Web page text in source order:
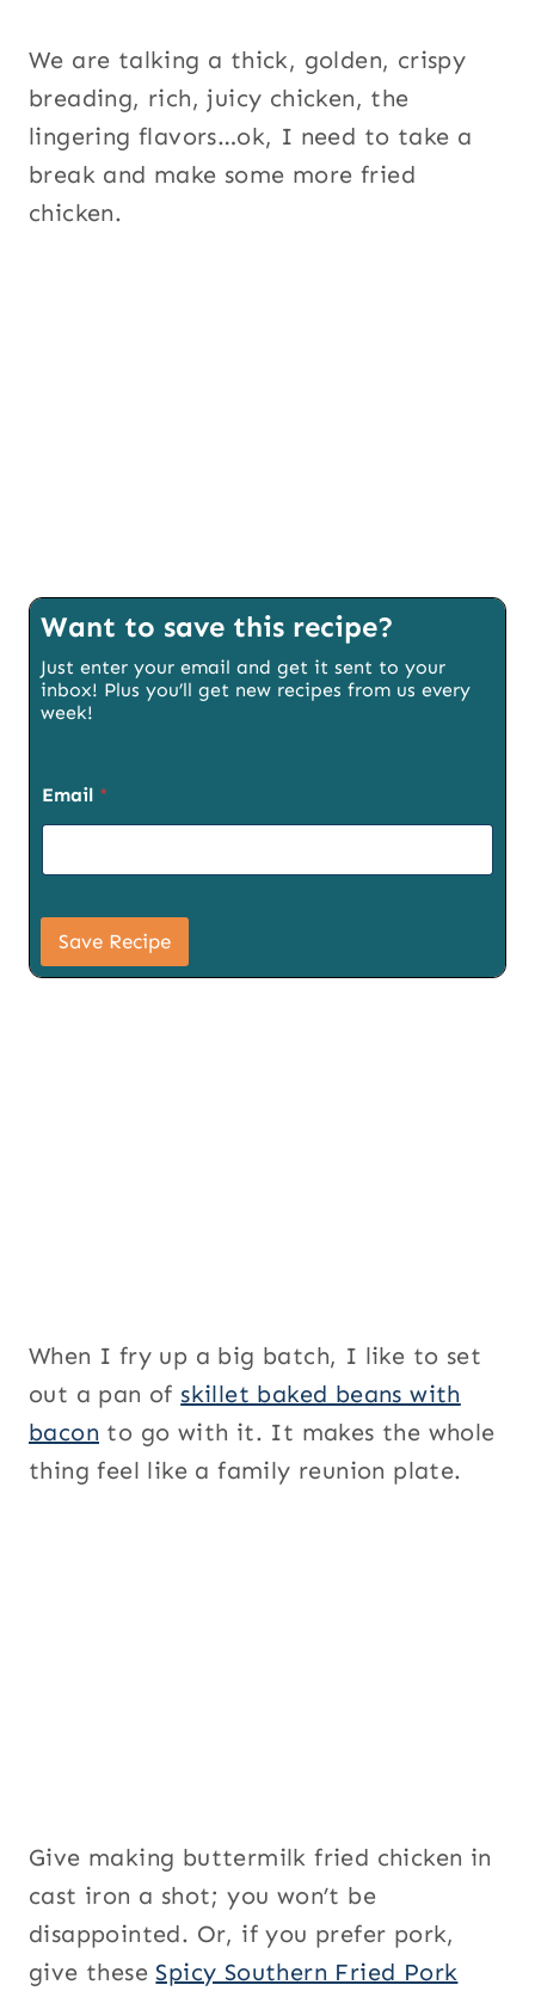
We are talking a thick, golden, crispy
breading, rich, juicy chicken, the
lingering flavors…ok, I need to take a
break and make some more fried
chicken.
Want to save this recipe?
Just enter your email and get it sent to your
inbox! Plus you’ll get new recipes from us every
week!
a
g
E
a
l
S
Email *
Save Recipe
When I fry up a big batch, I like to set
out a pan of skillet baked beans with
bacon to go with it. It makes the whole
thing feel like a family reunion plate.
Give making buttermilk fried chicken in
cast iron a shot; you won’t be
disappointed. Or, if you prefer pork,
give these Spicy Southern Fried Pork